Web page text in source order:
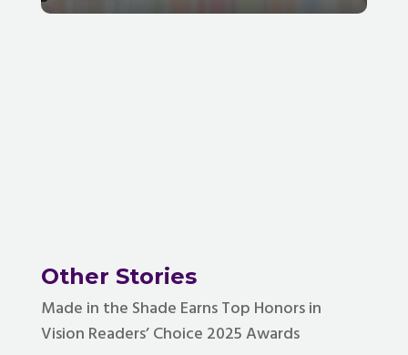
Other Stories
Made in the Shade Earns Top Honors in
Vision Readers’ Choice 2025 Awards